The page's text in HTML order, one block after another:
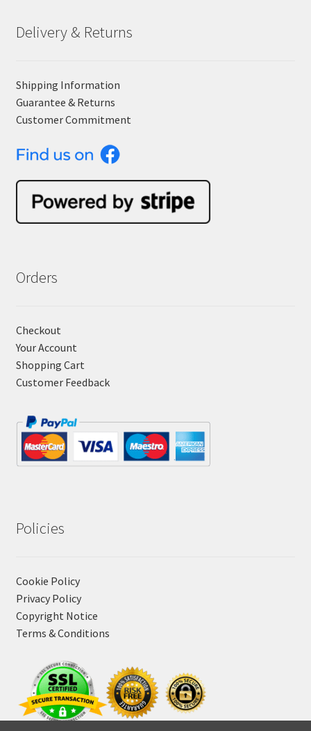
Delivery & Returns
Shipping Information
Guarantee & Returns
Customer Commitment
Orders
Checkout
Your Account
Shopping Cart
Customer Feedback
Policies
Cookie Policy
Privacy Policy
Copyright Notice
Terms & Conditions